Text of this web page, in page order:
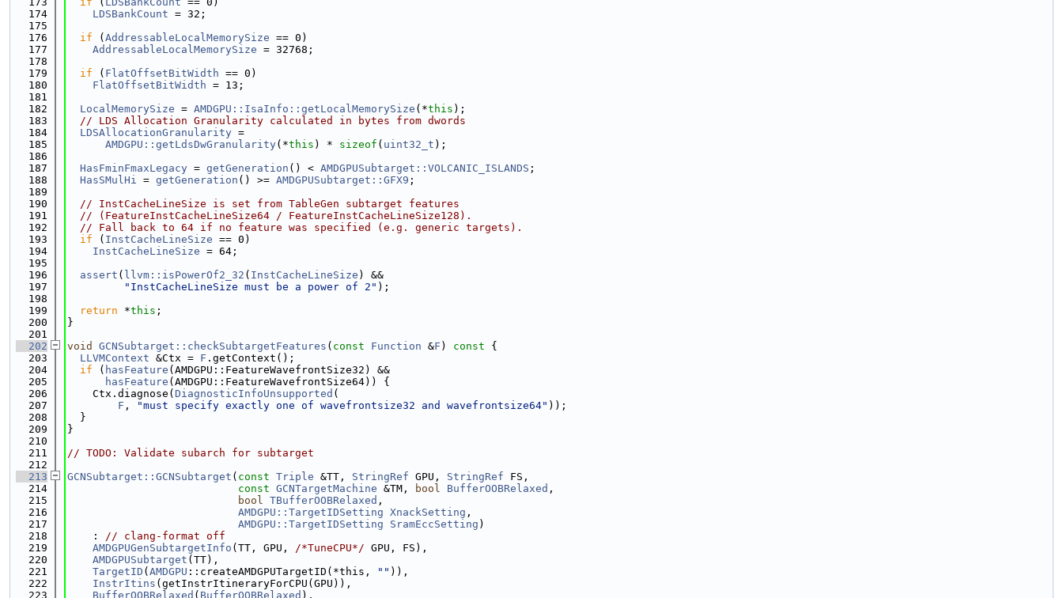
  174
LDSBankCount = 32;
  175
  176
if ( AddressableLocalMemorySize == 0)
  177
AddressableLocalMemorySize = 32768;
  178
  179
if ( FlatOffsetBitWidth == 0)
  180
FlatOffsetBitWidth = 13;
  181
  182
LocalMemorySize = AMDGPU::IsaInfo::getLocalMemorySize (*this );
  183
// LDS Allocation Granularity calculated in bytes from dwords
  184
LDSAllocationGranularity =
  185
AMDGPU::getLdsDwGranularity(*this ) * sizeof ( uint32_t );
  186
  187
HasFminFmaxLegacy = getGeneration () < AMDGPUSubtarget::VOLCANIC_ISLANDS ;
  188
HasSMulHi = getGeneration () >= AMDGPUSubtarget::GFX9 ;
  189
  190
// InstCacheLineSize is set from TableGen subtarget features
  191
// (FeatureInstCacheLineSize64 / FeatureInstCacheLineSize128).
  192
// Fall back to 64 if no feature was specified (e.g. generic targets).
  193
if ( InstCacheLineSize == 0)
  194
InstCacheLineSize = 64;
  195
  196
assert ( llvm::isPowerOf2_32 ( InstCacheLineSize ) &&
  197
"InstCacheLineSize must be a power of 2" );
  198
  199
return *this ;
  200
}
  201
  202
void GCNSubtarget::checkSubtargetFeatures ( const Function &F ) const {
  203
LLVMContext &Ctx = F .getContext();
  204
if ( hasFeature (AMDGPU::FeatureWavefrontSize32) &&
  205
hasFeature (AMDGPU::FeatureWavefrontSize64)) {
  206
    Ctx.diagnose(
DiagnosticInfoUnsupported (
  207
F , "must specify exactly one of wavefrontsize32 and wavefrontsize64" ));
  208
  }
  209
}
  210
  211
// TODO: Validate subarch for subtarget
  212
  213
GCNSubtarget::GCNSubtarget ( const Triple &TT, StringRef GPU, StringRef FS,
  214
const GCNTargetMachine &TM, bool BufferOOBRelaxed ,
  215
bool TBufferOOBRelaxed ,
  216
AMDGPU::TargetIDSetting XnackSetting ,
  217
AMDGPU::TargetIDSetting SramEccSetting )
  218
    :
// clang-format off
  219
AMDGPUGenSubtargetInfo (TT, GPU, /*TuneCPU*/ GPU, FS),
  220
AMDGPUSubtarget (TT),
  221
TargetID ( AMDGPU ::createAMDGPUTargetID(*this, "" )),
  222
InstrItins (getInstrItineraryForCPU(GPU)),
  223
BufferOOBRelaxed ( BufferOOBRelaxed ),